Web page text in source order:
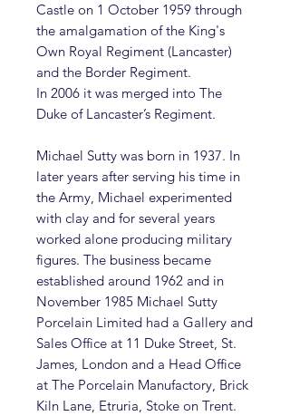
Castle on 1 October 1959 through
the amalgamation of the King's
Own Royal Regiment (Lancaster)
and the Border Regiment.
In 2006 it was merged into The
Duke of Lancaster’s Regiment.
Michael Sutty was born in 1937. In
later years after serving his time in
the Army, Michael experimented
with clay and for several years
worked alone producing military
figures. The business became
established around 1962 and in
November 1985 Michael Sutty
Porcelain Limited had a Gallery and
Sales Office at 11 Duke Street, St.
James, London and a Head Office
at The Porcelain Manufactory, Brick
Kiln Lane, Etruria, Stoke on Trent.